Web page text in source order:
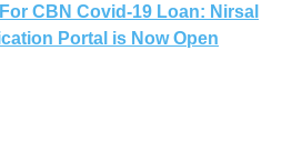
CBN Covid-19 Loan: Nirsal
Portal is Now Open